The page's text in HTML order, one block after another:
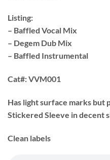
Listing:
– Baffled Vocal Mix
– Degem Dub Mix
– Baffled Instrumental
Cat#:VVM001
Has light surface marks but
Stickered Sleeve in decent
Clean labels